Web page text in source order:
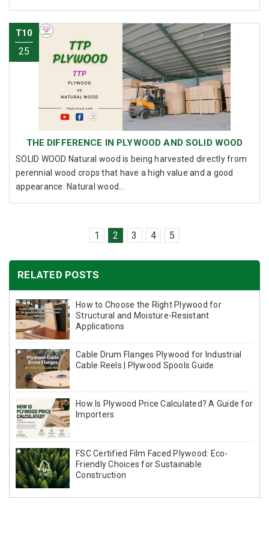
T10
25
THE DIFFERENCE IN PLYWOOD AND SOLID WOOD
SOLID WOOD Natural wood is being harvested directly from
perennial wood crops that have a high value and a good
appearance. Natural wood...
1 2 3 4 5
RELATED POSTS
How to Choose the Right Plywood for
Structural and Moisture-Resistant
Applications
Cable Drum Flanges Plywood for Industrial
Cable Reels | Plywood Spools Guide
How Is Plywood Price Calculated? A Guide for
Importers
FSC Certified Film Faced Plywood: Eco-
Friendly Choices for Sustainable
Construction